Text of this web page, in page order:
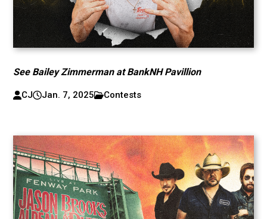
See Bailey Zimmerman at BankNH Pavillion
CJ Jan. 7, 2025 Contests